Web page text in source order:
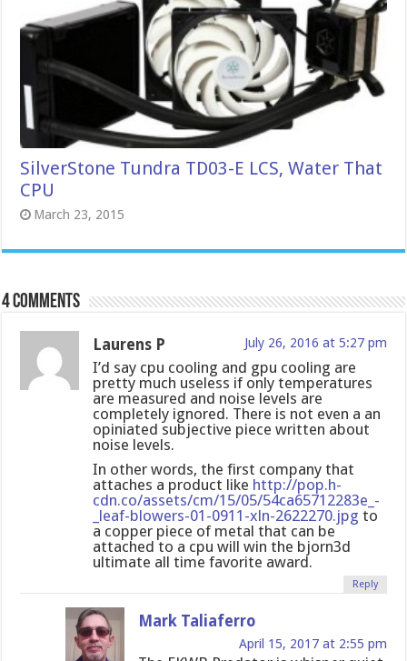
SilverStone Tundra TD03-E LCS, Water That
CPU
March 23, 2015
4 comments
Laurens P July 26, 2016 at 5:27 pm
I’d say cpu cooling and gpu cooling are
pretty much useless if only temperatures
are measured and noise levels are
completely ignored. There is not even a an
opiniated subjective piece written about
noise levels.
In other words, the first company that
attaches a product like http://pop.h-
cdn.co/assets/cm/15/05/54ca65712283e_-
_leaf-blowers-01-0911-xln-2622270.jpg to
a copper piece of metal that can be
attached to a cpu will win the bjorn3d
ultimate all time favorite award.
Reply
Mark Taliaferro
April 15, 2017 at 2:55 pm